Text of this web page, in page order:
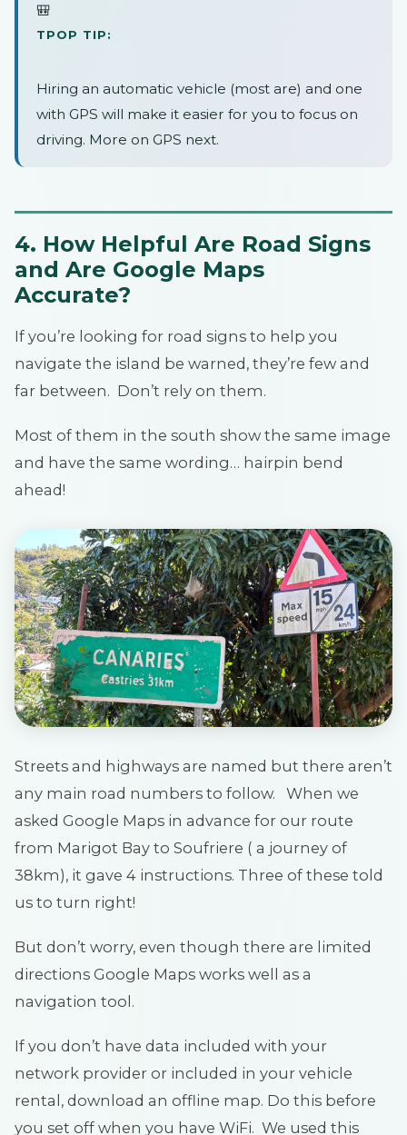
🎒
TPOP TIP:
Hiring an automatic vehicle (most are) and one
with GPS will make it easier for you to focus on
driving. More on GPS next.
4. How Helpful Are Road Signs
and Are Google Maps
Accurate?
If you’re looking for road signs to help you
navigate the island be warned, they’re few and
far between. Don’t rely on them.
Most of them in the south show the same image
and have the same wording… hairpin bend
ahead!
Streets and highways are named but there aren’t
any main road numbers to follow. When we
asked Google Maps in advance for our route
from Marigot Bay to Soufriere ( a journey of
38km), it gave 4 instructions. Three of these told
us to turn right!
But don’t worry, even though there are limited
directions Google Maps works well as a
navigation tool.
If you don’t have data included with your
network provider or included in your vehicle
rental, download an offline map. Do this before
you set off when you have WiFi. We used this